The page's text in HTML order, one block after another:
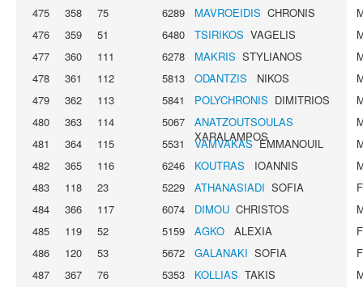
475
358 75 6289 MAVROEIDIS CHRONIS
476
359 51 6480 TSIRIKOS VAGELIS
477
360 111 6278 MAKRIS STYLIANOS
478
361 112 5813 ODANTZIS NIKOS
479
362 113 5841 POLYCHRONIS DIMITRIOS
480
363 114 5067
ANATZOUTSOULAS
XARALAMPOS
481
364 115 5531 VAMVAKASEMMANOUIL
482
365 116 6246 KOUTRAS IOANNIS
483
118 23 5229 ATHANASIADI SOFIA
484
366 117 6074 DIMOU CHRISTOS
485
119 52 5159 AGKO ALEXIA
486
120 53 5672 GALANAKI SOFIA
487
367 76 5353 KOLLIAS TAKIS